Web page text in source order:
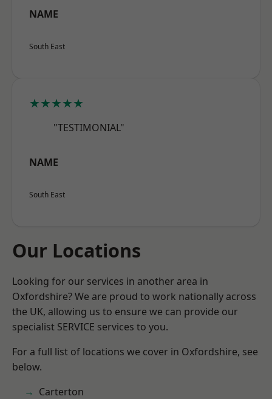
NAME
South East
★★★★★
"TESTIMONIAL"
NAME
South East
Our Locations
Looking for our services in another area in
Oxfordshire? We are proud to work nationally across
the UK, allowing us to ensure we can provide our
specialist SERVICE services to you.
For a full list of locations we cover in Oxfordshire, see
below.
Carterton